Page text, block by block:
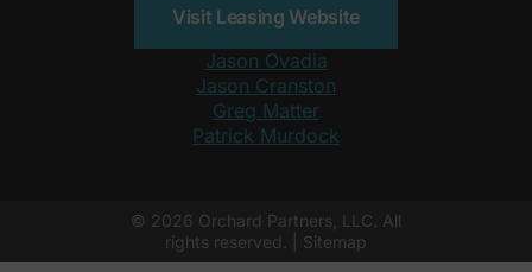
Visit Leasing Website
Jason Ovadia
Jason Cranston
Greg Matter
Patrick Murdock
© 2026 Orchard Partners, LLC. All
rights reserved. | Sitemap